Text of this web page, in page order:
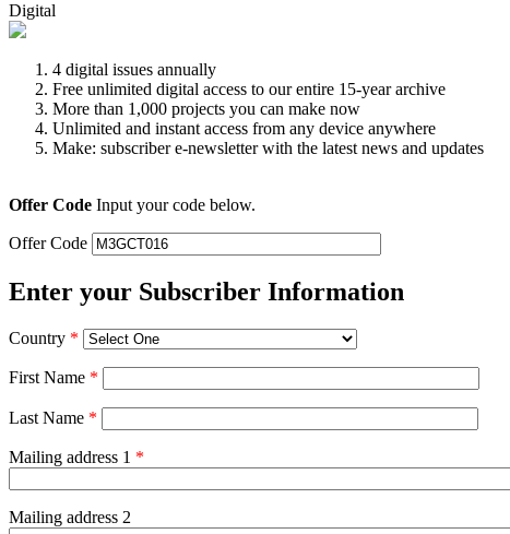
Digital
4 digital issues annually
Free unlimited digital access to our entire 15-year archive
More than 1,000 projects you can make now
Unlimited and instant access from any device anywhere
Make: subscriber e-newsletter with the latest news and updates
Offer Code Input your code below.
Offer Code
Enter your Subscriber Information
Country *
First Name *
Last Name *
Mailing address 1 *
Mailing address 2